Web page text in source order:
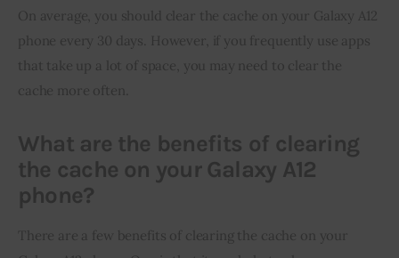
On average, you should clear the cache on your Galaxy A12
phone every 30 days. However, if you frequently use apps
that take up a lot of space, you may need to clear the
cache more often.
What are the benefits of clearing
the cache on your Galaxy A12
phone?
There are a few benefits of clearing the cache on your